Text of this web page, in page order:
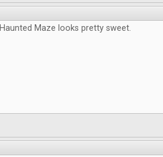
Haunted Maze looks pretty sweet.